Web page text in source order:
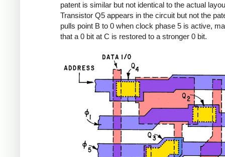
patent is similar but not identical to the actual
Transistor Q5 appears in the circuit but not the
pulls point B to 0 when clock phase 5 is active,
that a 0 bit at C is restored to a stronger 0 bit.